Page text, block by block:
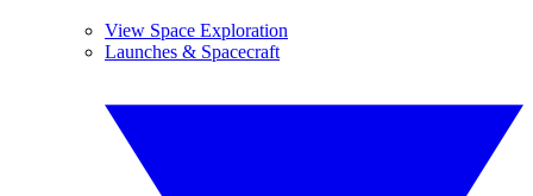
View Space Exploration
Launches & Spacecraft